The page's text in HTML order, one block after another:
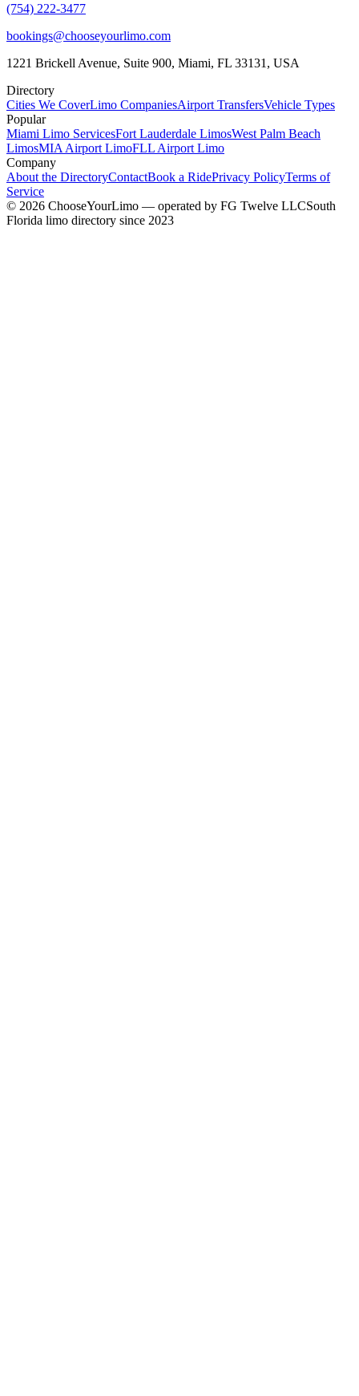
(754) 222-3477
bookings@chooseyourlimo.com
1221 Brickell Avenue, Suite 900, Miami, FL 33131, USA
Directory
Cities We CoverLimo CompaniesAirport TransfersVehicle Types
Popular
Miami Limo ServicesFort Lauderdale LimosWest Palm Beach
LimosMIA Airport LimoFLL Airport Limo
Company
About the DirectoryContactBook a RidePrivacy PolicyTerms of
Service
© 2026 ChooseYourLimo — operated by FG Twelve LLCSouth
Florida limo directory since 2023